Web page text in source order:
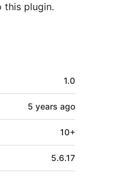
this plugin.
1.0
5 years ago
10+
5.6.17